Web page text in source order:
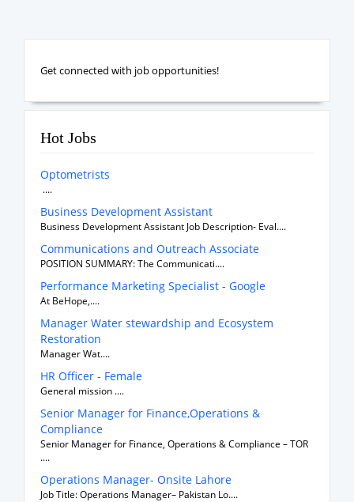
Get connected with job opportunities!
Hot Jobs
Optometrists
....
Business Development Assistant
Business Development Assistant Job Description- Eval....
Communications and Outreach Associate
POSITION SUMMARY: The Communicati....
Performance Marketing Specialist - Google
At BeHope,....
Manager Water stewardship and Ecosystem
Restoration
Manager Wat....
HR Officer - Female
General mission ....
Senior Manager for Finance,Operations &
Compliance
Senior Manager for Finance, Operations & Compliance – TOR
....
Operations Manager- Onsite Lahore
Job Title: Operations Manager– Pakistan Lo....